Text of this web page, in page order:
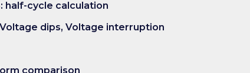
half-cycle calculation
dips, Voltage interruption
comparison